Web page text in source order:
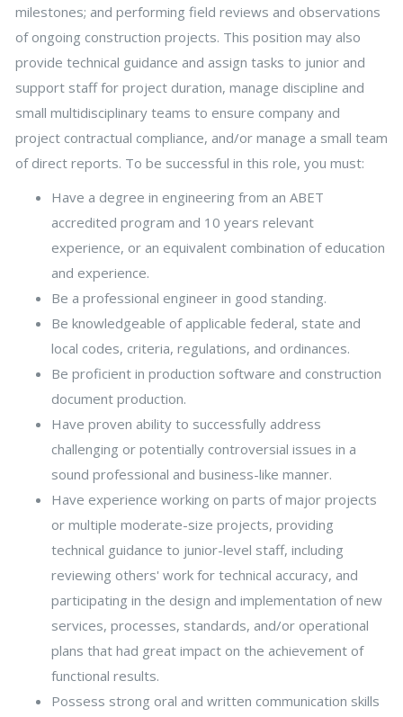
milestones; and performing field reviews and observations
of ongoing construction projects. This position may also
provide technical guidance and assign tasks to junior and
support staff for project duration, manage discipline and
small multidisciplinary teams to ensure company and
project contractual compliance, and/or manage a small team
of direct reports. To be successful in this role, you must:
Have a degree in engineering from an ABET
accredited program and 10 years relevant
experience, or an equivalent combination of education
and experience.
Be a professional engineer in good standing.
Be knowledgeable of applicable federal, state and
local codes, criteria, regulations, and ordinances.
Be proficient in production software and construction
document production.
Have proven ability to successfully address
challenging or potentially controversial issues in a
sound professional and business-like manner.
Have experience working on parts of major projects
or multiple moderate-size projects, providing
technical guidance to junior-level staff, including
reviewing others' work for technical accuracy, and
participating in the design and implementation of new
services, processes, standards, and/or operational
plans that had great impact on the achievement of
functional results.
Possess strong oral and written communication skills